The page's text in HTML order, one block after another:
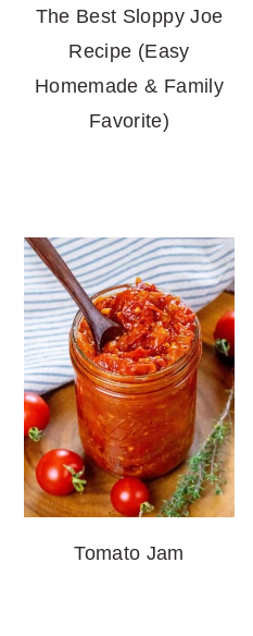
The Best Sloppy Joe
Recipe (Easy
Homemade & Family
Favorite)
Tomato Jam